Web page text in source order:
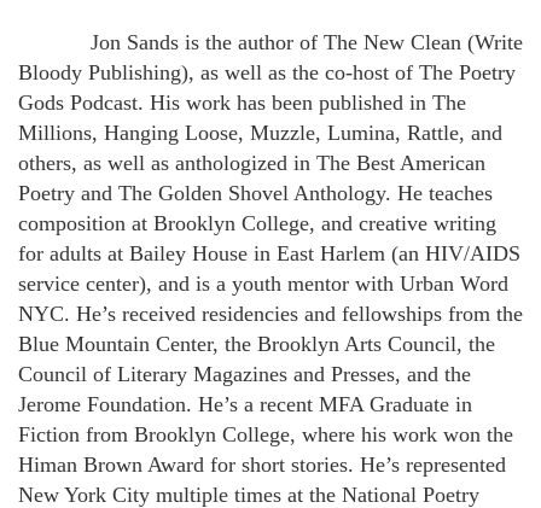
Jon Sands is the author of The New Clean (Write
Bloody Publishing), as well as the co-host of The Poetry
Gods Podcast. His work has been published in The
Millions, Hanging Loose, Muzzle, Lumina, Rattle, and
others, as well as anthologized in The Best American
Poetry and The Golden Shovel Anthology. He teaches
composition at Brooklyn College, and creative writing
for adults at Bailey House in East Harlem (an HIV/AIDS
service center), and is a youth mentor with Urban Word
NYC. He’s received residencies and fellowships from the
Blue Mountain Center, the Brooklyn Arts Council, the
Council of Literary Magazines and Presses, and the
Jerome Foundation. He’s a recent MFA Graduate in
Fiction from Brooklyn College, where his work won the
Himan Brown Award for short stories. He’s represented
New York City multiple times at the National Poetry